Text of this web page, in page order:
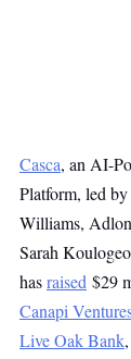
Casca, an AI-
Platform, led
Williams,
Sarah
has raised $29
Canapi
Live Oak Bank,